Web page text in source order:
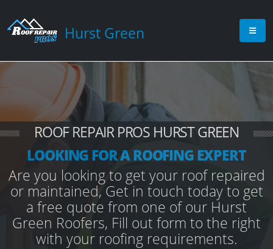
Hurst Green
ROOF REPAIR PROS HURST GREEN
LOOKING FOR A ROOFING EXPERT
Are you looking to get your roof repaired
or maintained, Get in touch today to get
a free quote from one of our Hurst
Green Roofers, Fill out form to the right
with your roofing requirements.